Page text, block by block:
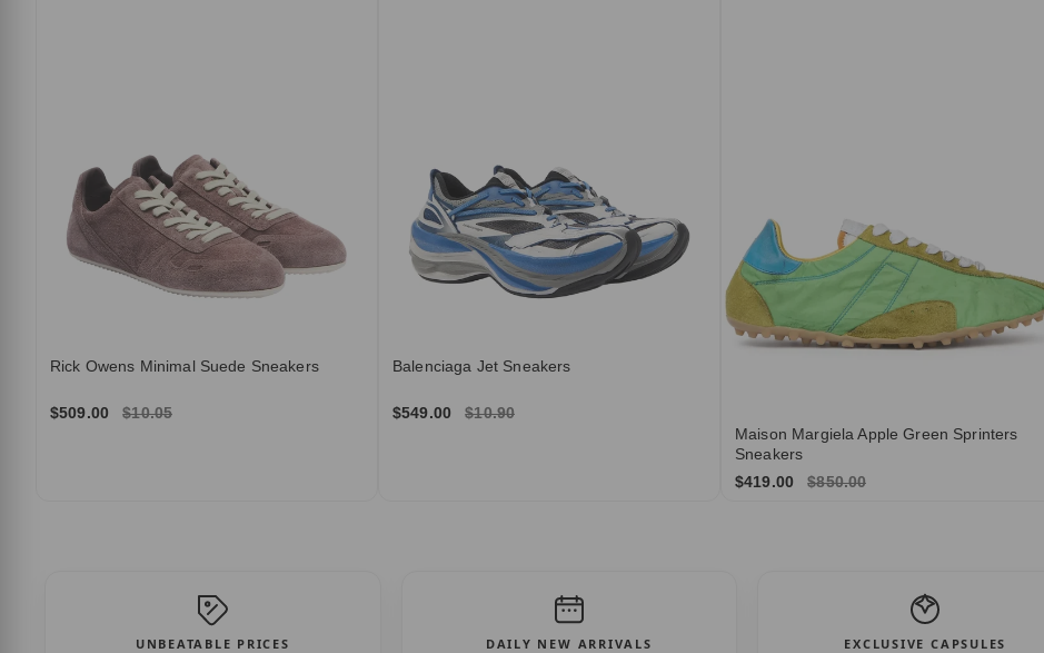
Rick Owens Minimal Suede Sneakers
$509.00 $10.05
Balenciaga Jet Sneakers
$549.00
$10.90
Maison Margiela Apple Green Sprinters
Sneakers
$419.00
$850.00
UNBEATABLE PRICES DAILY NEW ARRIVALS EXCLUSIVE CAPSULES